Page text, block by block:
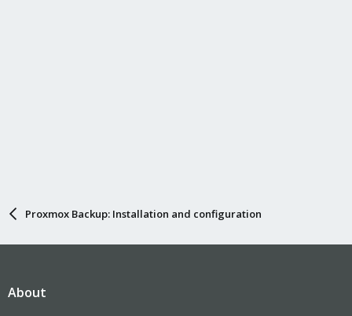
Proxmox Backup: Installation and configuration
About